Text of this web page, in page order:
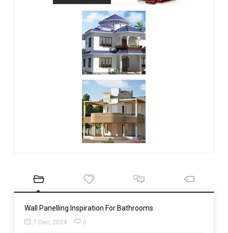
Wall Panelling Inspiration For Bathrooms
7 Dec, 2024 0